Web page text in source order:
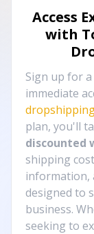
Access
with
Sign up for a
immediate
plan, you'll
discounted
shipping
information,
designed to
business.
seeking to